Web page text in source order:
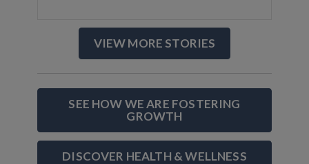
VIEW MORE STORIES
SEE HOW WE ARE FOSTERING
GROWTH
DISCOVER HEALTH & WELLNESS